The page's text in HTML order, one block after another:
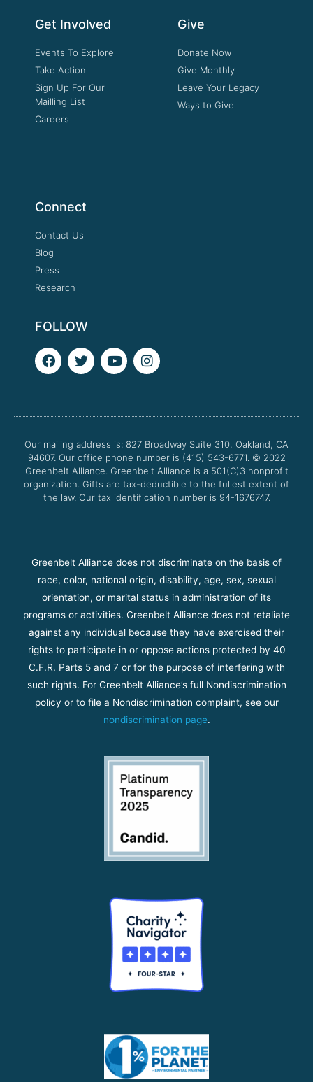
Get Involved
Events To Explore
Take Action
Sign Up For Our
Mailling List
Careers
Give
Donate Now
Give Monthly
Leave Your Legacy
Ways to Give
Connect
Contact Us
Blog
Press
Research
FOLLOW
F
a
o
k
T
w
e
Y
o
b
I
n
g
a
m
Our mailing address is: 827 Broadway Suite 310, Oakland, CA
94607. Our office phone number is (415) 543-6771. © 2022
Greenbelt Alliance. Greenbelt Alliance is a 501(C)3 nonprofit
organization. Gifts are tax-deductible to the fullest extent of
the law. Our tax identification number is 94-1676747.
Greenbelt Alliance does not discriminate on the basis of
race, color, national origin, disability, age, sex, sexual
orientation, or marital status in administration of its
programs or activities. Greenbelt Alliance does not retaliate
against any individual because they have exercised their
rights to participate in or oppose actions protected by 40
C.F.R. Parts 5 and 7 or for the purpose of interfering with
such rights. For Greenbelt Alliance’s full Nondiscrimination
policy or to file a Nondiscrimination complaint, see our
nondiscrimination page.